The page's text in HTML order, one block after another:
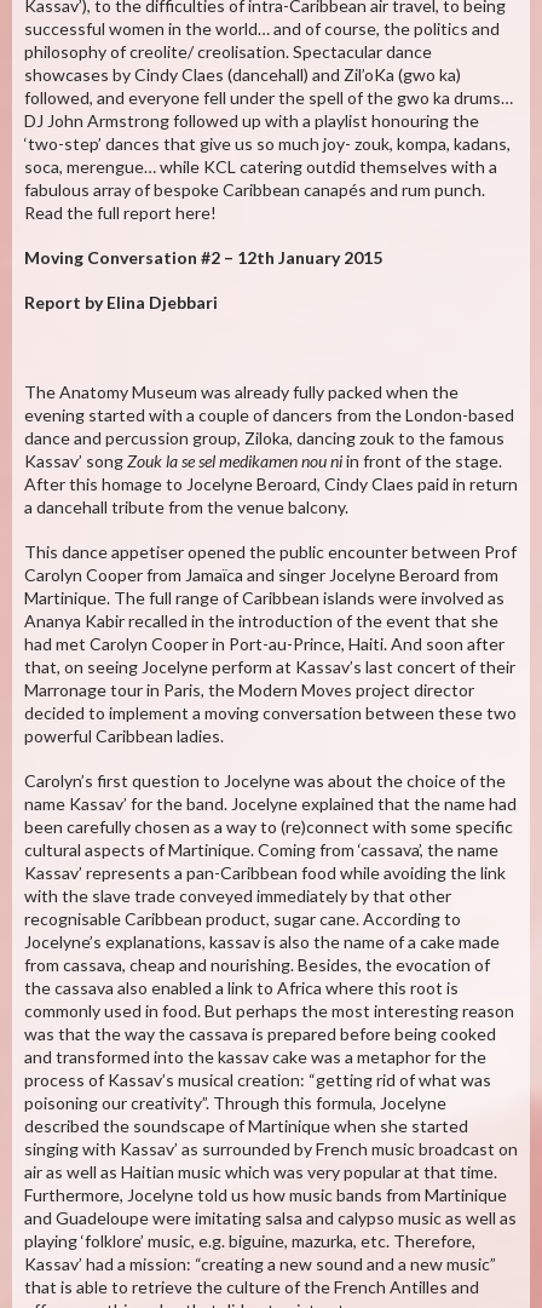
Kassav’), to the difficulties of intra-Caribbean air travel, to being
successful women in the world… and of course, the politics and
philosophy of creolite/ creolisation. Spectacular dance
showcases by Cindy Claes (dancehall) and Zil’oKa (gwo ka)
followed, and everyone fell under the spell of the gwo ka drums…
DJ John Armstrong followed up with a playlist honouring the
‘two-step’ dances that give us so much joy- zouk, kompa, kadans,
soca, merengue… while KCL catering outdid themselves with a
fabulous array of bespoke Caribbean canapés and rum punch.
Read the full report here!
Moving Conversation #2 – 12th January 2015
Report by Elina Djebbari
The Anatomy Museum was already fully packed when the
evening started with a couple of dancers from the London-based
dance and percussion group, Ziloka, dancing zouk to the famous
Kassav’ songZouk la se sel medikamen nou niin front of the stage.
After this homage to Jocelyne Beroard, Cindy Claes paid in return
a dancehall tribute from the venue balcony.
This dance appetiser opened the public encounter between Prof
Carolyn Cooper from Jamaïca and singer Jocelyne Beroard from
Martinique. The full range of Caribbean islands were involved as
Ananya Kabir recalled in the introduction of the event that she
had met Carolyn Cooper in Port-au-Prince, Haiti. And soon after
that, on seeing Jocelyne perform at Kassav’s last concert of their
Marronage tour in Paris, the Modern Moves project director
decided to implement a moving conversation between these two
powerful Caribbean ladies.
Carolyn’s first question to Jocelyne was about the choice of the
name Kassav’ for the band. Jocelyne explained that the name had
been carefully chosen as a way to (re)connect with some specific
cultural aspects of Martinique. Coming from ‘cassava’, the name
Kassav’ represents a pan-Caribbean food while avoiding the link
with the slave trade conveyed immediately by that other
recognisable Caribbean product, sugar cane. According to
Jocelyne’s explanations, kassav is also the name of a cake made
from cassava, cheap and nourishing. Besides, the evocation of
the cassava also enabled a link to Africa where this root is
commonly used in food. But perhaps the most interesting reason
was that the way the cassava is prepared before being cooked
and transformed into the kassav cake was a metaphor for the
process of Kassav’s musical creation: “getting rid of what was
poisoning our creativity”. Through this formula, Jocelyne
described the soundscape of Martinique when she started
singing with Kassav’ as surrounded by French music broadcast on
air as well as Haitian music which was very popular at that time.
Furthermore, Jocelyne told us how music bands from Martinique
and Guadeloupe were imitating salsa and calypso music as well as
playing ‘folklore’ music, e.g. biguine, mazurka, etc. Therefore,
Kassav’ had a mission: “creating a new sound and a new music”
that is able to retrieve the culture of the French Antilles and